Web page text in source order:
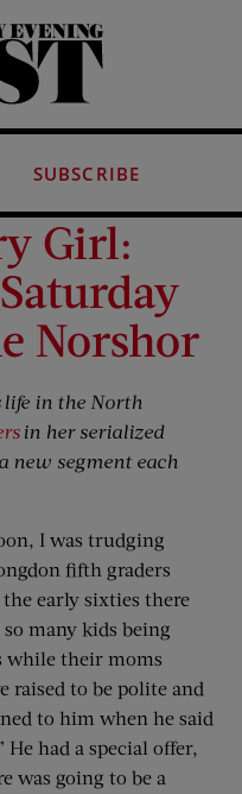
SUBSCRIBE
Girl:
Norshor
life in the North
in her serialized
new segment each
I was trudging
fifth graders
early sixties there
many kids being
while their moms
raised to be polite and
to him when he said
He had a special offer,
was going to be a